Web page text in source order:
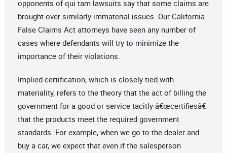
opponents of qui tam lawsuits say that some claims are
brought over similarly immaterial issues. Our California
False Claims Act attorneys have seen any number of
cases where defendants will try to minimize the
importance of their violations.
Implied certification, which is closely tied with
materiality, refers to the theory that the act of billing the
government for a good or service tacitly â€œcertifiesâ€
that the products meet the required government
standards. For example, when we go to the dealer and
buy a car, we expect that even if the salesperson